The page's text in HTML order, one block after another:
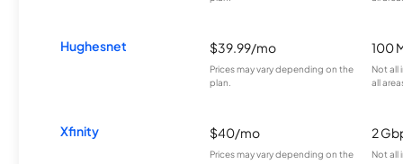
Hughesnet $39.99/mo
Prices may vary depending on the
plan.
100
Not all
all
Xfinity $40/mo
Prices may vary depending on the
2
Not all